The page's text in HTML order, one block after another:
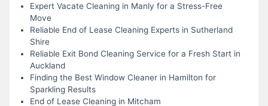
Expert Vacate Cleaning in Manly for a Stress-Free
Move
Reliable End of Lease Cleaning Experts in Sutherland
Shire
Reliable Exit Bond Cleaning Service for a Fresh Start in
Auckland
Finding the Best Window Cleaner in Hamilton for
Sparkling Results
End of Lease Cleaning in Mitcham